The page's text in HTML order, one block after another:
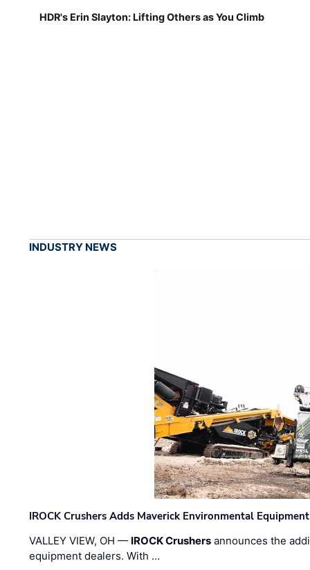
HDR's Erin Slayton: Lifting Others as You Climb
INDUSTRY NEWS
IROCK Crushers Adds Maverick Environmental
VALLEY VIEW, OH — IROCK Crushers announces the
equipment dealers. With …